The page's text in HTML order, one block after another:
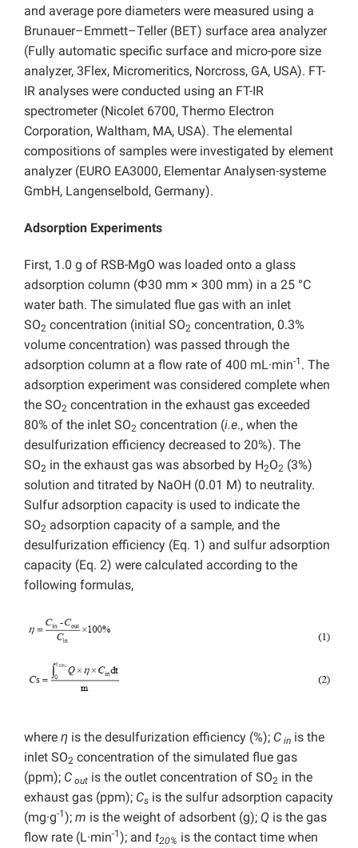
and average pore diameters were measured using a
Brunauer–Emmett–Teller (BET) surface area analyzer
(Fully automatic specific surface and micro-pore size
analyzer, 3Flex, Micromeritics, Norcross, GA, USA). FT-
IR analyses were conducted using an FT-IR
spectrometer (Nicolet 6700, Thermo Electron
Corporation, Waltham, MA, USA). The elemental
compositions of samples were investigated by element
analyzer (EURO EA3000, Elementar Analysen-systeme
GmbH, Langenselbold, Germany).
Adsorption Experiments
First, 1.0 g of RSB-MgO was loaded onto a glass
adsorption column (Φ30 mm × 300 mm) in a 25 °C
water bath. The simulated flue gas with an inlet
SO2 concentration (initial SO2 concentration, 0.3%
volume concentration) was passed through the
adsorption column at a flow rate of 400 mL·min-1 . The
adsorption experiment was considered complete when
the SO2 concentration in the exhaust gas exceeded
80% of the inlet SO2 concentration (i.e., when the
desulfurization efficiency decreased to 20%). The
SO2 in the exhaust gas was absorbed by H2O2 (3%)
solution and titrated by NaOH (0.01 M) to neutrality.
Sulfur adsorption capacity is used to indicate the
SO2 adsorption capacity of a sample, and the
desulfurization efficiency (Eq. 1) and sulfur adsorption
capacity (Eq. 2) were calculated according to the
following formulas,
where η is the desulfurization efficiency (%); C in is the
inlet SO2 concentration of the simulated flue gas
(ppm); C out is the outlet concentration of SO2 in the
exhaust gas (ppm); Cs is the sulfur adsorption capacity
(mg·g-1); m is the weight of adsorbent (g); Q is the gas
flow rate (L·min-1); and t20% is the contact time when